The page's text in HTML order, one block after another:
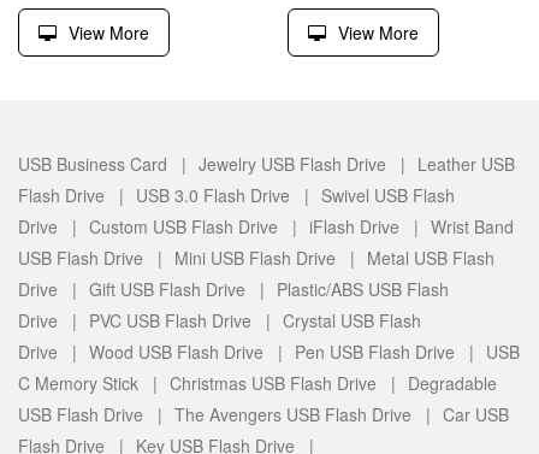
View More View More
USB Business Card | Jewelry USB Flash Drive | Leather USB
Flash Drive | USB 3.0 Flash Drive | Swivel USB Flash
Drive | Custom USB Flash Drive | iFlash Drive | Wrist Band
USB Flash Drive | Mini USB Flash Drive | Metal USB Flash
Drive | Gift USB Flash Drive | Plastic/ABS USB Flash
Drive | PVC USB Flash Drive | Crystal USB Flash
Drive | Wood USB Flash Drive | Pen USB Flash Drive | USB
C Memory Stick | Christmas USB Flash Drive | Degradable
USB Flash Drive | The Avengers USB Flash Drive | Car USB
Flash Drive | Key USB Flash Drive |